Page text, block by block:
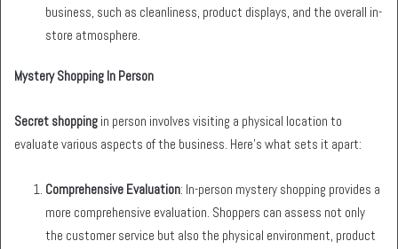
business, such as cleanliness, product displays, and the overall in-
store atmosphere.
Mystery Shopping In Person
Secret shopping in person involves visiting a physical location to
evaluate various aspects of the business. Here’s what sets it apart:
Comprehensive Evaluation: In-person mystery shopping provides a
more comprehensive evaluation. Shoppers can assess not only
the customer service but also the physical environment, product